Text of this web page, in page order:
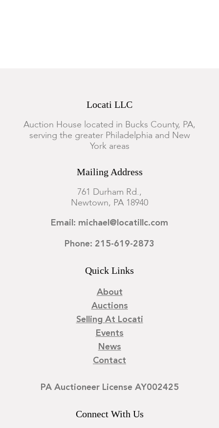
Locati LLC
Auction House located in Bucks County, PA,
serving the greater Philadelphia and New
York areas
Mailing Address
761 Durham Rd.,
Newtown, PA 18940
Email: michael@locatillc.com
Phone: 215-619-2873
Quick Links
About
Auctions
Selling At Locati
Events
News
Contact
PA Auctioneer License AY002425
Connect With Us